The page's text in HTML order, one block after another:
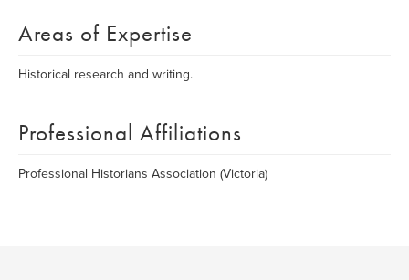
Areas of Expertise
Historical research and writing.
Professional Affiliations
Professional Historians Association (Victoria)